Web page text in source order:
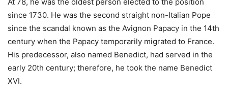
At 78, he was the oldest person elected to the position
since 1730. He was the second straight non-Italian Pope
since the scandal known as the Avignon Papacy in the 14th
century when the Papacy temporarily migrated to France.
His predecessor, also named Benedict, had served in the
early 20th century; therefore, he took the name Benedict
XVI.